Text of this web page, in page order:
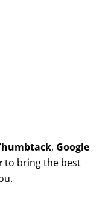
, Google
to bring the best